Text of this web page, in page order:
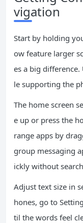
vigation
Start by holding
ow feature larger
es a big
le supporting the
The home screen
e up or press the
range apps by
group messaging
ickly without
Adjust text size in
hones, go to
til the words feel